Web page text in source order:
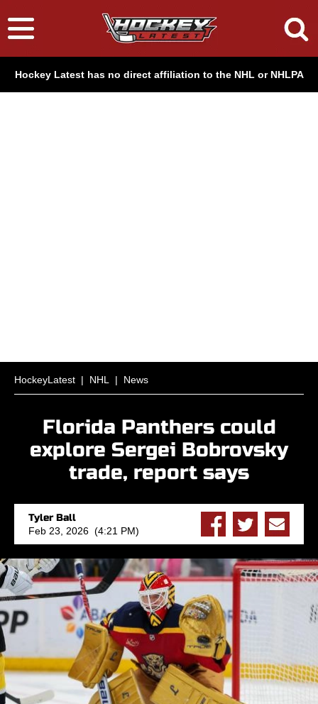
Hockey Latest has no direct affiliation to the NHL or NHLPA
HockeyLatest | NHL | News
Florida Panthers could
explore Sergei Bobrovsky
trade, report says
Tyler Ball
Feb 23, 2026 (4:21 PM)